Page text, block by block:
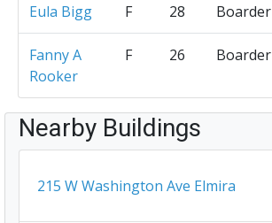
Eula Bigg F 28 Boarder
Fanny A
Rooker
F 26 Boarder
Nearby Buildings
215 W Washington Ave Elmira